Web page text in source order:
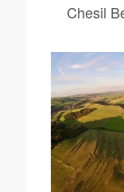
Chesil